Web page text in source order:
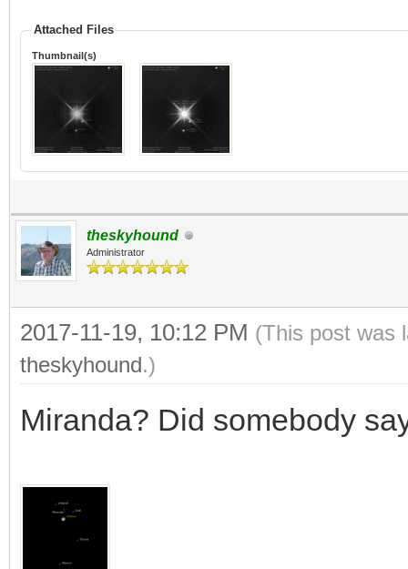
Attached Files
Thumbnail(s)
theskyhound
Administrator
2017-11-19, 10:12 PM (This post was
theskyhound.)
Miranda? Did somebody